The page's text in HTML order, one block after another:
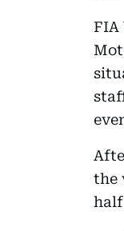
FIA
the
half